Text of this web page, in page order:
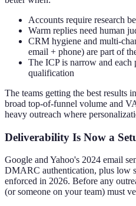
Accounts require research
Warm replies need human
CRM hygiene and multi-
email + phone) are part of
The ICP is narrow and each
qualification
The teams getting the best results
broad top-of-funnel volume and
heavy outreach where
Deliverability Is Now a
Google and Yahoo's 2024 email
DMARC authentication, plus low
enforced in 2026. Before any
(or someone on your team) must